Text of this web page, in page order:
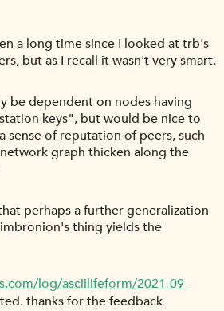
a long time since I looked at trb's
but as I recall it wasn't very smart.
be dependent on nodes having
keys", but would be nice to
sense of reputation of peers, such
graph thicken along the
perhaps a further generalization
thing yields the
log/asciilifeform/2021-09-
thanks for the feedback